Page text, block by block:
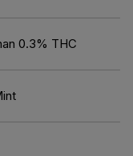
0.3% THC